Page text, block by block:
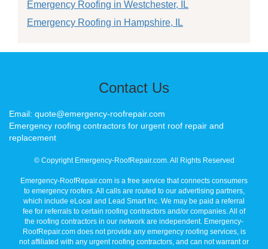
Emergency Roofing in Westchester, IL
Emergency Roofing in Hampshire, IL
Contact Us
Email: quote@emergency-roofrepair.com
Emergency roofing contractors for urgent roof repair and
replacement
© Copyright Emergency-RoofRepair.com. All Rights Reserved
Emergency-RoofRepair.com is a free service that connects consumers
to emergency roofers. All calls are routed to our advertising partners,
which include eLocal and Lead Smart Inc. We may be paid a referral
fee for referrals to certain roofing contractors and/or companies. All of
the roofing contractors in our network are independent. Emergency-
RoofRepair.com does not provide any emergency roofing services, is
not affiliated with any urgent roofing contractors, and can not warrant or